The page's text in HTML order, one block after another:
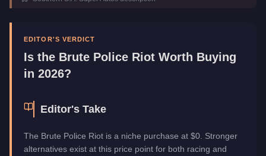
EDITOR'S VERDICT
Is the Brute Police Riot Worth Buying
in 2026?
Editor's Take
The Brute Police Riot is a niche purchase at $0. Stronger
alternatives exist at this price point for both racing and